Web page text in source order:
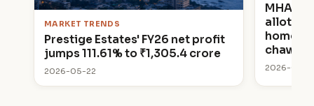
MARKET TRENDS
Prestige Estates' FY26 net profit
jumps 111.61% to ₹1,305.4 crore
2026-05-22
MHADA
homes
chawl
2026-05-